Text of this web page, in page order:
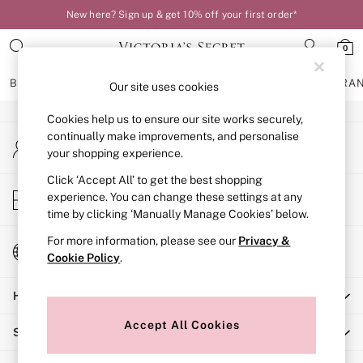
New here? Sign up & get 10% off your first order*
0
BRAS KNICKERS NIGHTWEAR
BRAS
New In
Bestsellers
Bridal Shop
Matching Sets
Bra Fit Guide
Balcony
Bralettes
Full Cup
Post Surgery
Solutions
An error occurred on client
My Account
Sign-in to your account
Store Locator
Find your nearest store
Change Country
Choose your shopping location
Help
Shopping With Us
Our site uses cookies
Cookies help us to ensure our site works securely,
continually make improvements, and personalise
your shopping experience.
Click ‘Accept All’ to get the best shopping
experience. You can change these settings at any
time by clicking ‘Manually Manage Cookies’ below.
For more information, please see our Privacy &
Cookie Policy.
Accept All Cookies